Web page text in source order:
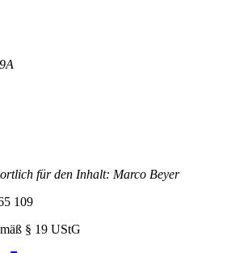
für den Inhalt: Marco Beyer
109
§ 19 UStG